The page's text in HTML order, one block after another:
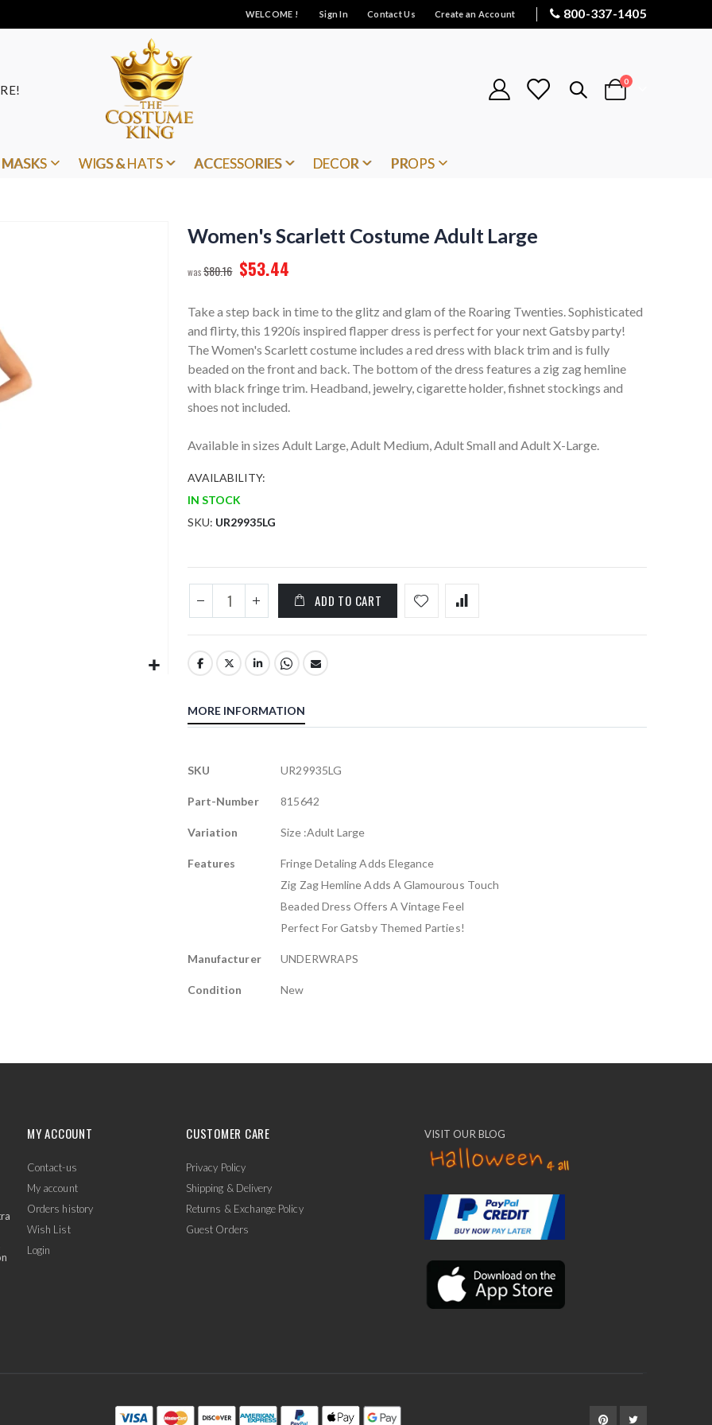
WELCOME ! Sign In Contact Us Create an Account 800-337-1405
Cart
0items
MASKS WIGS & HATS ACCESSORIES DECOR PROPS
Women's Scarlett Costume Adult Large
$80.16 $53.44
Take a step back in time to the glitz and glam of the Roaring Twenties. Sophisticated
and flirty, this 1920ís inspired flapper dress is perfect for your next Gatsby party!
The Women's Scarlett costume includes a red dress with black trim and is fully
beaded on the front and back. The bottom of the dress features a zig zag hemline
with black fringe trim. Headband, jewelry, cigarette holder, fishnet stockings and
shoes not included.
Available in sizes Adult Large, Adult Medium, Adult Small and Adult X-Large.
AVAILABILITY:
IN STOCK
SKU UR29935LG
ADD TO CART
MORE INFORMATION
More
SKU UR29935LG
Part-Number 815642
Variation Size :Adult Large
Features
Fringe Detaling Adds Elegance
Zig Zag Hemline Adds A Glamourous Touch
Beaded Dress Offers A Vintage Feel
Perfect For Gatsby Themed Parties!
Manufacturer UNDERWRAPS
Condition New
MY ACCOUNT
Contact-us
My account
Orders history
Wish List
Login
CUSTOMER CARE
Privacy Policy
Shipping & Delivery
Returns & Exchange Policy
Guest Orders
VISIT OUR BLOG